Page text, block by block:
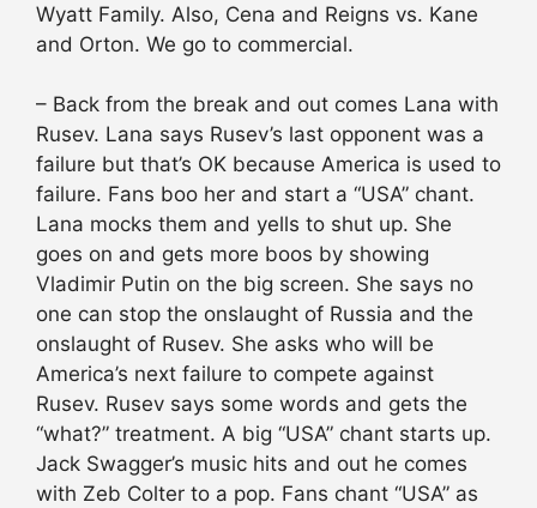
Wyatt Family. Also, Cena and Reigns vs. Kane
and Orton. We go to commercial.
– Back from the break and out comes Lana with
Rusev. Lana says Rusev’s last opponent was a
failure but that’s OK because America is used to
failure. Fans boo her and start a “USA” chant.
Lana mocks them and yells to shut up. She
goes on and gets more boos by showing
Vladimir Putin on the big screen. She says no
one can stop the onslaught of Russia and the
onslaught of Rusev. She asks who will be
America’s next failure to compete against
Rusev. Rusev says some words and gets the
“what?” treatment. A big “USA” chant starts up.
Jack Swagger’s music hits and out he comes
with Zeb Colter to a pop. Fans chant “USA” as